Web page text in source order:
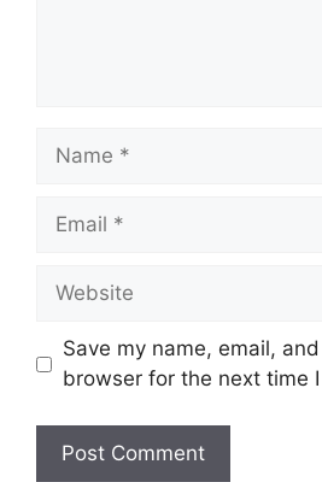
Name
Email
Website
Save my name, email,
browser for the next time